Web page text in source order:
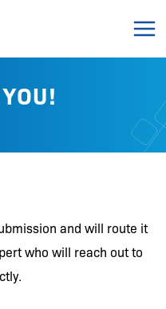
and will route it
who will reach out to